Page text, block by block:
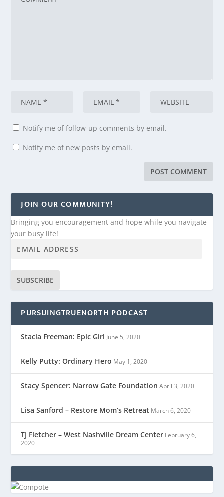
Notify me of follow-up comments by email.
Notify me of new posts by email.
JOIN OUR COMMUNITY!
Bringing you encouragement and hope while you navigate
your busy life!
SUBSCRIBE
PURSUINGTRUENORTH PODCAST
Stacia Freeman: Epic Girl June 5, 2020
Kelly Putty: Ordinary Hero May 1, 2020
Stacy Spencer: Narrow Gate Foundation April 3, 2020
Lisa Sanford – Restore Mom’s Retreat March 6, 2020
TJ Fletcher – West Nashville Dream Center February 6,
2020